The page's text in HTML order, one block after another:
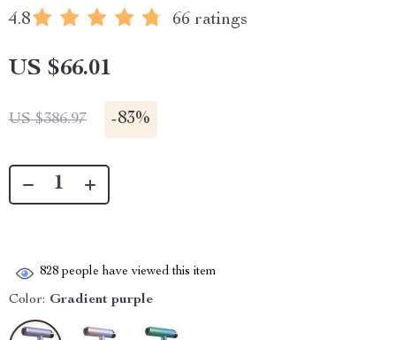
4.8 66 ratings
US $66.01
US $386.97 -83%
828 people have viewed this item
Color: Gradient purple